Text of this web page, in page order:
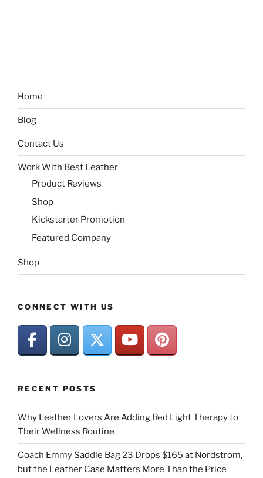
Home
Blog
Contact Us
Work With Best Leather
Product Reviews
Shop
Kickstarter Promotion
Featured Company
Shop
CONNECT WITH US
RECENT POSTS
Why Leather Lovers Are Adding Red Light Therapy to
Their Wellness Routine
Coach Emmy Saddle Bag 23 Drops $165 at Nordstrom,
but the Leather Case Matters More Than the Price